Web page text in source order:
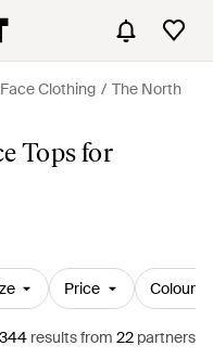
Clothing
The North
Tops for
Price Colour
344 resultsfrom 22 partners